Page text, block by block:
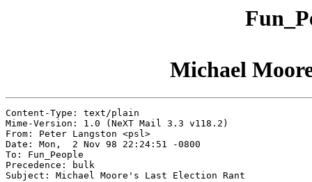
Michael
Content-Type: text/plain
Mime-Version: 1.0 (NeXT Mail 3.3 v118.2)
From: Peter Langston <psl>
Date: Mon,  2 Nov 98 22:24:51 -0800
To: Fun_People
Precedence: bulk
Subject: Michael Moore's Last Election Rant